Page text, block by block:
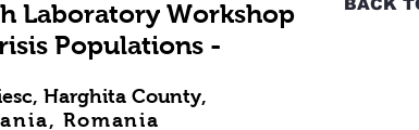
Laboratory Workshop
Populations -
Harghita County,
Romania
BACK